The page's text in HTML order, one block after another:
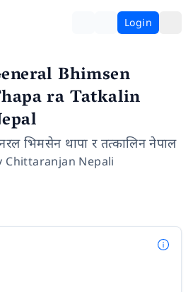
Login
Bhimsen
ra Tatkalin
भिमसेन थापा र तत्कालिन नेपाल
Chittaranjan Nepali